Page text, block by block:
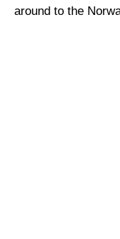
around to the